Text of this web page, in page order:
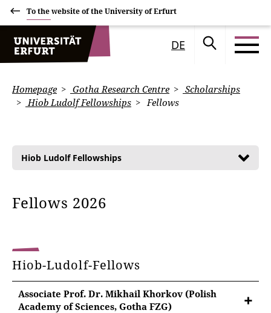
To the website of the University of Erfurt
DE
Homepage Gotha Research Centre
Scholarships
Hiob Ludolf Fellowships
Fellows
Hiob Ludolf Fellowships
Fellows 2026
Hiob-Ludolf-Fellows
Associate Prof. Dr. Mikhail Khorkov (Polish
Academy of Sciences, Gotha FZG)